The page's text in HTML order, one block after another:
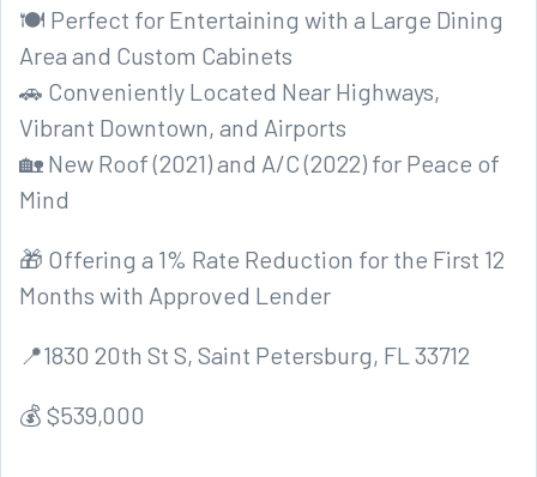
🍽️ Perfect for Entertaining with a Large Dining
Area and Custom Cabinets
🚗 Conveniently Located Near Highways,
Vibrant Downtown, and Airports
🏡 New Roof (2021) and A/C (2022) for Peace of
Mind
🎁 Offering a 1% Rate Reduction for the First 12
Months with Approved Lender
📍1830 20th St S, Saint Petersburg, FL 33712
💰 $539,000